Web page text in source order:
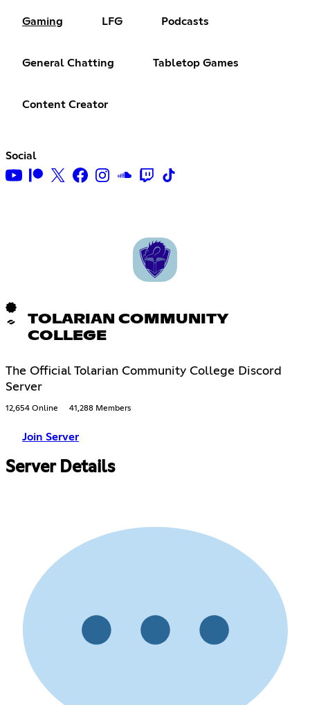
Gaming LFG Podcasts
General Chatting Tabletop Games
Content Creator
Social
TOLARIAN COMMUNITY
COLLEGE
The Official Tolarian Community College Discord
Server
12,654 Online 41,288 Members
Join Server
Server Details